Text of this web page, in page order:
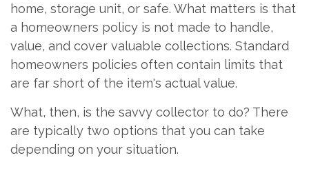
home, storage unit, or safe. What matters is that
a homeowners policy is not made to handle,
value, and cover valuable collections. Standard
homeowners policies often contain limits that
are far short of the item's actual value.
What, then, is the savvy collector to do? There
are typically two options that you can take
depending on your situation.